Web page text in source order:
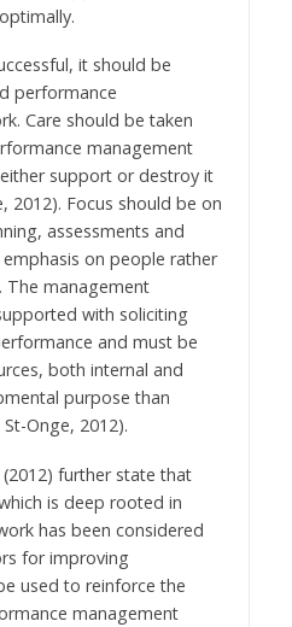
it should be
performance
Care should be taken
management
support or destroy it
2012). Focus should be on
assessments and
on people rather
The management
with soliciting
and must be
both internal and
purpose than
Onge, 2012).
further state that
is deep rooted in
has been considered
for improving
used to reinforce the
management